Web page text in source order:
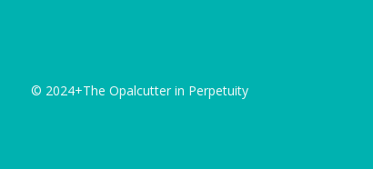
© 2024+The Opalcutter in Perpetuity